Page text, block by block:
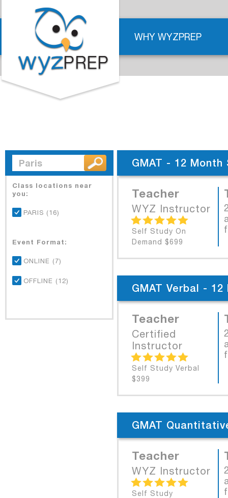
WHY WYZPREP
Class locations near
you:
PARIS (16)
Event Format:
ONLINE (7)
OFFLINE (12)
GMAT - 12
Teacher
WYZ Instructor
Self Study On
Demand $699
GMAT Verbal -
Teacher
Certified
Instructor
Self Study Verbal
$399
GMAT
Teacher
WYZ Instructor
Self Study